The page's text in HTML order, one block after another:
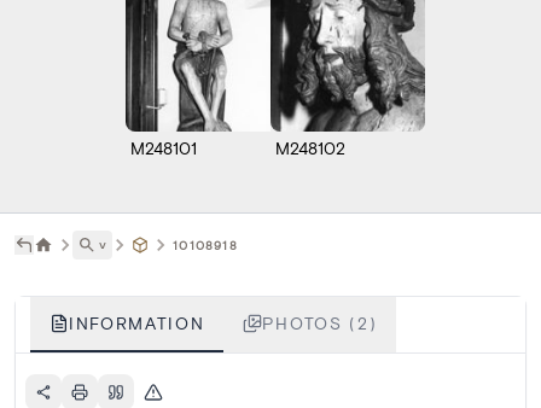
M248101 M248102
˅ 10108918
INFORMATION PHOTOS (2)